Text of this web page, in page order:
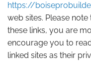
https://
web sites. Please
these links, you are
encourage you to
linked sites as their